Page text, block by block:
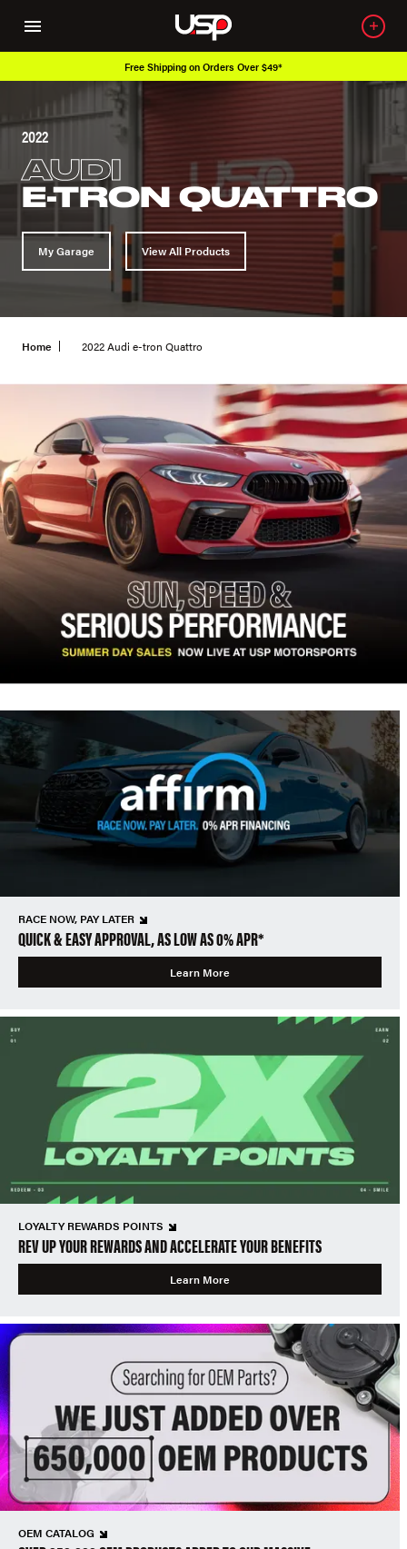
Free Shipping on Orders Over $49*
2022
AUDI
E-TRON QUATTRO
My Garage View All Products
Home 2022 Audi e-tron Quattro
RACE NOW, PAY LATER
QUICK & EASY APPROVAL, AS LOW AS 0% APR*
Learn More
LOYALTY REWARDS POINTS
REV UP YOUR REWARDS AND ACCELERATE YOUR BENEFITS
Learn More
OEM CATALOG